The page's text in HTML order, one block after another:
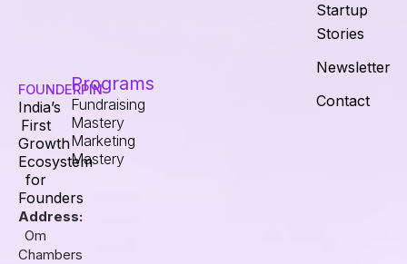
FOUNDERPIN
India’s
First
Growth
Ecosystem
for
Founders
Address:
Om
Chambers
Programs
Fundraising
Mastery
Marketing
Mastery
Startup
Stories
Newsletter
Contact